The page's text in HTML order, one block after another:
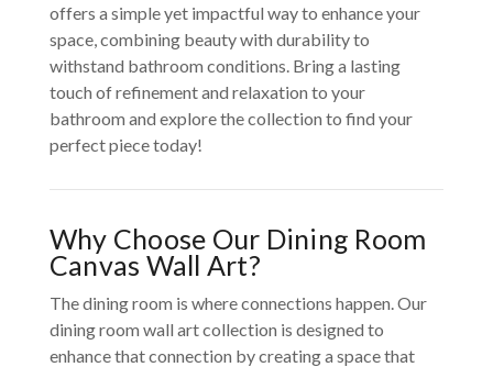
offers a simple yet impactful way to enhance your
space, combining beauty with durability to
withstand bathroom conditions. Bring a lasting
touch of refinement and relaxation to your
bathroom and explore the collection to find your
perfect piece today!
Why Choose Our Dining Room
Canvas Wall Art?
The dining room is where connections happen. Our
dining room wall art collection is designed to
enhance that connection by creating a space that